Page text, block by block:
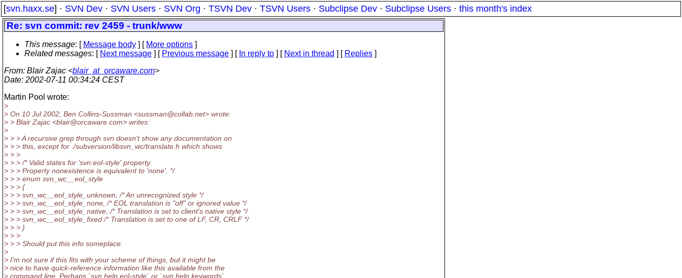
[svn.haxx.se] · SVN Dev · SVN Users · SVN Org · TSVN Dev · TSVN Users · Subclipse Dev · Subclipse Users · this month's index
Re: svn commit: rev 2459 - trunk/www
This message: [ Message body ] [ More options ]
Related messages: [ Next message ] [ Previous message ] [ In reply to ] [ Next in thread ] [ Replies ]
From: Blair Zajac <blair_at_orcaware.com>
Date: 2002-07-11 00:34:24 CEST
Martin Pool wrote:
>
> On 10 Jul 2002, Ben Collins-Sussman <sussman@collab. net> wrote:
> > Blair Zajac <blair@orcaware. com> writes:
>
> > > A recursive grep through svn doesn't show any documentation on
> > > this, except for ./subversion/libsvn_wc/translate.h which shows
> > >
> > > /* Valid states for 'svn:eol-style' property.
> > > Property nonexistence is equivalent to 'none'. */
> > > enum svn_wc__eol_style
> > > {
> > > svn_wc__eol_style_unknown, /* An unrecognized style */
> > > svn_wc__eol_style_none, /* EOL translation is "off" or ignored value */
> > > svn_wc__eol_style_native, /* Translation is set to client's native style */
> > > svn_wc__eol_style_fixed /* Translation is set to one of LF, CR, CRLF */
> > > }
> > >
> > > Should put this info someplace.
>
> I'm not sure if this fits with your scheme of things, but it might be
> nice to have quick-reference information like this available from the
> command line. Perhaps `svn help eol-style` or `svn help keywords`.